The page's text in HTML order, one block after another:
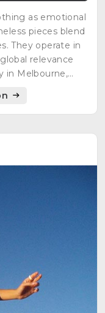
as emotional
pieces blend
They operate in
relevance
in Melbourne,